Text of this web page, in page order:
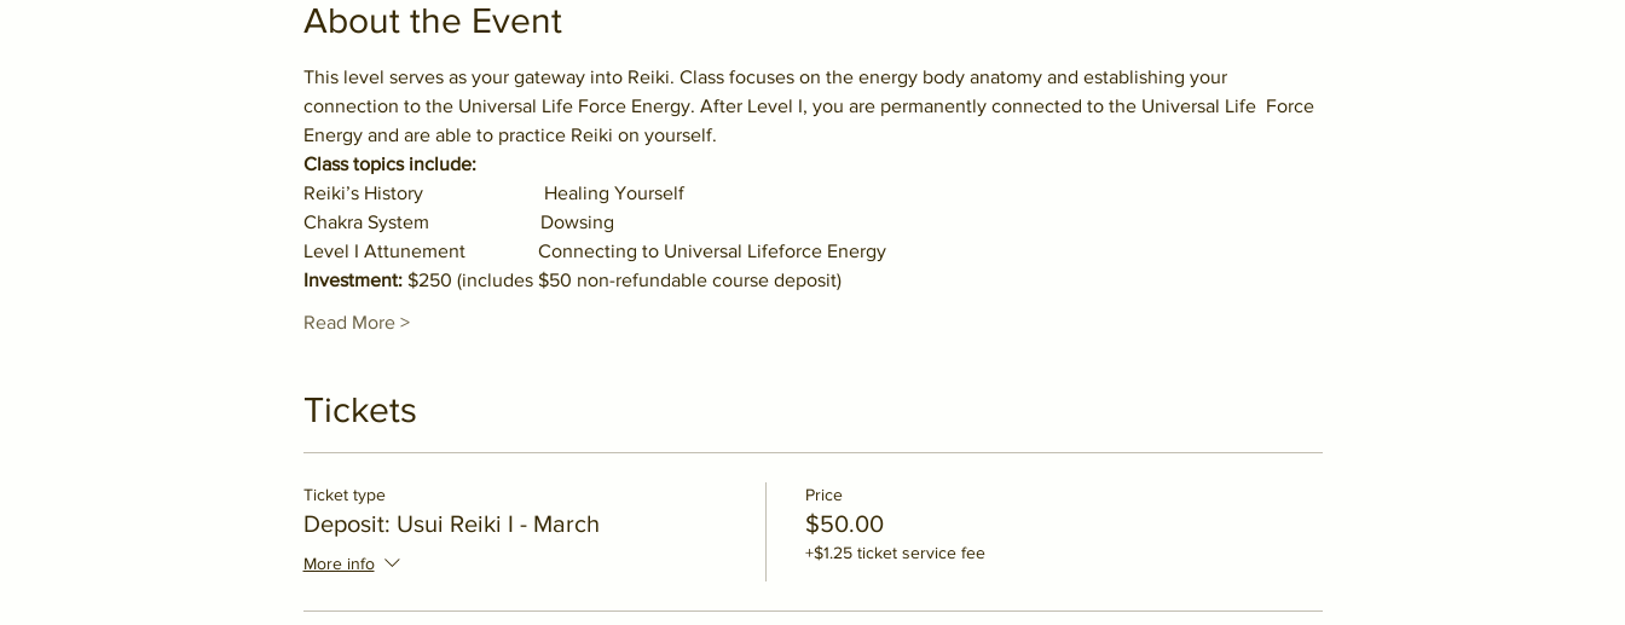
About the Event
This level serves as your gateway into Reiki. Class focuses on the energy body anatomy and establishing your
connection to the Universal Life Force Energy. After Level I, you are permanently connected to the Universal Life  Force
Energy and are able to practice Reiki on yourself.
Class topics include:
Reiki’s History                         Healing Yourself
Chakra System                       Dowsing
Level I Attunement               Connecting to Universal Lifeforce Energy
Investment: $250 (includes $50 non-refundable course deposit)
Read More >
Tickets
Ticket type
Deposit: Usui Reiki I - March
More info
Price
$50.00
+$1.25 ticket service fee